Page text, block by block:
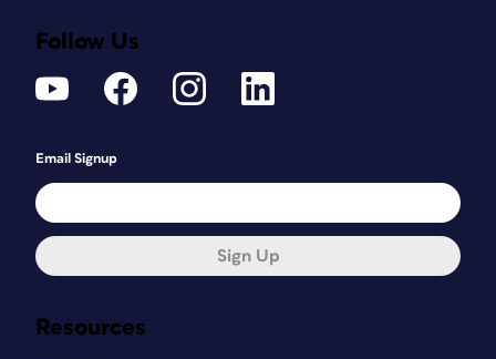
Resources
Follow Us
Email Signup
Sign Up